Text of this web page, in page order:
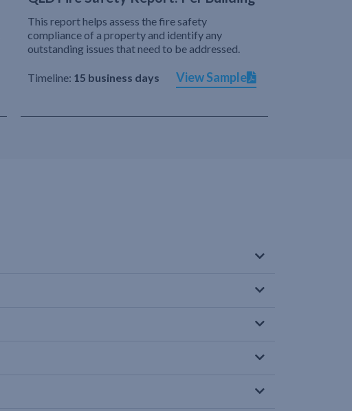
This report helps assess the fire safety
compliance of a property and identify any
outstanding issues that need to be addressed.
Timeline: 15 business days View Sample